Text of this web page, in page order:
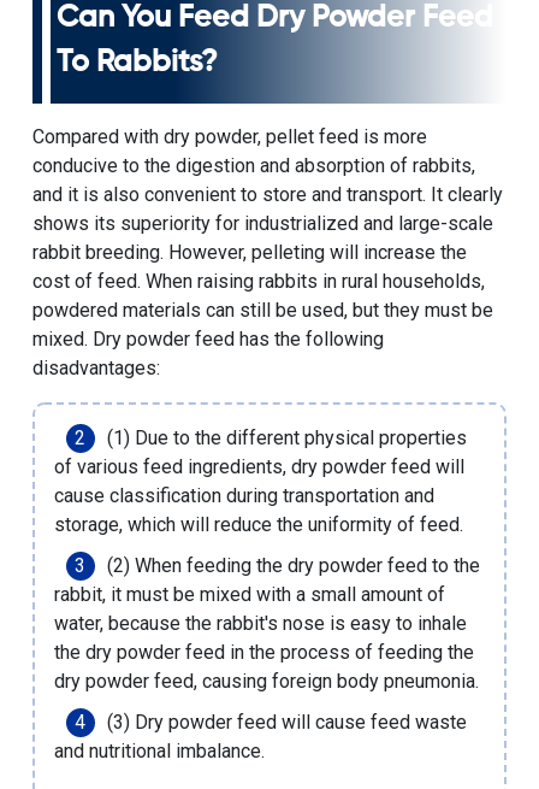
Can You Feed Dry Powder Feed
To Rabbits?
Compared with dry powder, pellet feed is more
conducive to the digestion and absorption of rabbits,
and it is also convenient to store and transport. It clearly
shows its superiority for industrialized and large-scale
rabbit breeding. However, pelleting will increase the
cost of feed. When raising rabbits in rural households,
powdered materials can still be used, but they must be
mixed. Dry powder feed has the following
disadvantages:
(1) Due to the different physical properties
of various feed ingredients, dry powder feed will
cause classification during transportation and
storage, which will reduce the uniformity of feed.
(2) When feeding the dry powder feed to the
rabbit, it must be mixed with a small amount of
water, because the rabbit's nose is easy to inhale
the dry powder feed in the process of feeding the
dry powder feed, causing foreign body pneumonia.
(3) Dry powder feed will cause feed waste
and nutritional imbalance.